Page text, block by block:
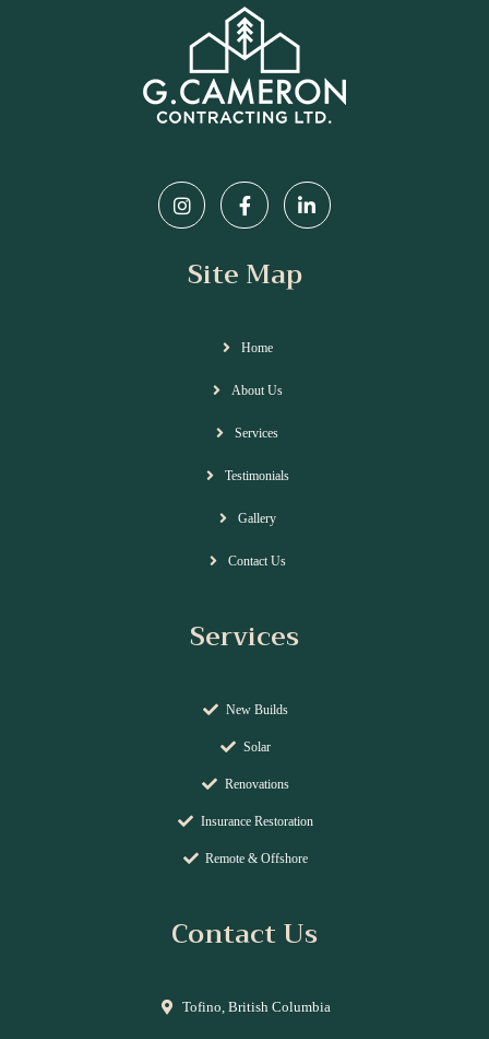
Site Map
Home
About Us
Services
Testimonials
Gallery
Contact Us
Services
New Builds
Solar
Renovations
Insurance Restoration
Remote & Offshore
Contact Us
Tofino, British Columbia